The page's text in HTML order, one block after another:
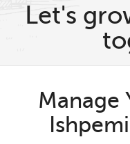
Let's
Manage